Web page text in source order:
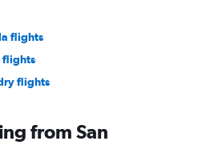
flights
flights
flights
from San